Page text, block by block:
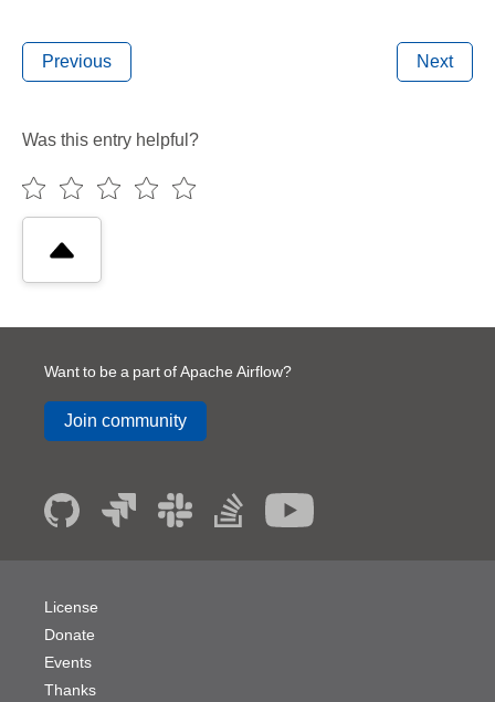
Previous Next
Was this entry helpful?
Want to be a part of Apache Airflow?
Join community
License
Donate
Events
Thanks